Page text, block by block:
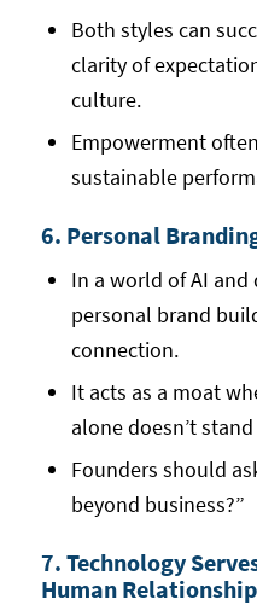
Both styles can
clarity of
culture.
Empowerment
sustainable
6. Personal
In a world of AI and
personal brand
connection.
It acts as a moat
alone doesn’t
Founders should
beyond business?”
7. Technology
Human